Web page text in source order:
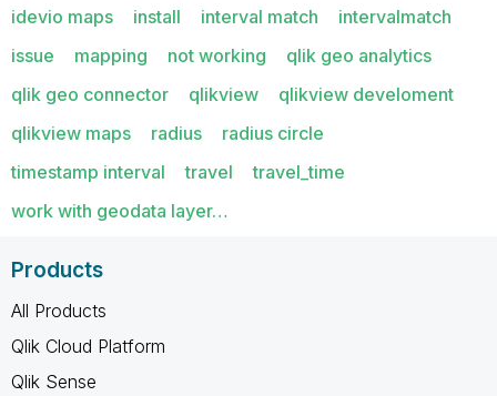
idevio maps
install interval match
intervalmatch
issue
mapping not working
qlik geo analytics
qlik geo connector
qlikview
qlikview develoment
qlikview maps
radius
radius circle
timestamp interval
travel
travel_time
work with geodata layer…
Products
All Products
Qlik Cloud Platform
Qlik Sense